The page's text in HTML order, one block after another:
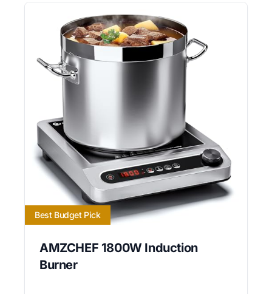
Best Budget Pick
AMZCHEF 1800W Induction
Burner